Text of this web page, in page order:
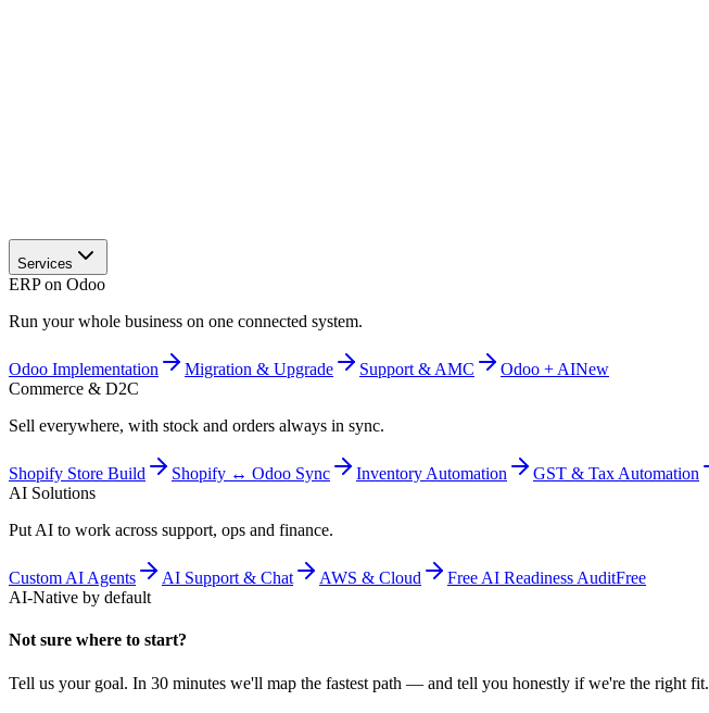
Services
ERP on Odoo
Run your whole business on one connected system.
Odoo Implementation Migration & Upgrade Support & AMC Odoo + AINew
Commerce & D2C
Sell everywhere, with stock and orders always in sync.
Shopify Store Build Shopify ↔ Odoo Sync Inventory Automation
GST & Tax Automation
AI Solutions
Put AI to work across support, ops and finance.
Custom AI Agents AI Support & Chat AWS & Cloud Free AI Readiness AuditFree
AI-Native by default
Not sure where to start?
Tell us your goal. In 30 minutes we'll map the fastest path — and tell you honestly if we're the right fit.